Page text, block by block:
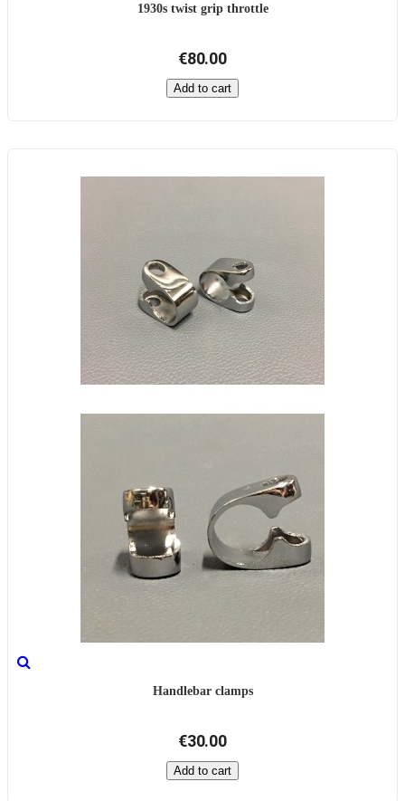
1930s twist grip throttle
€80.00
Add to cart
Handlebar clamps
€30.00
Add to cart